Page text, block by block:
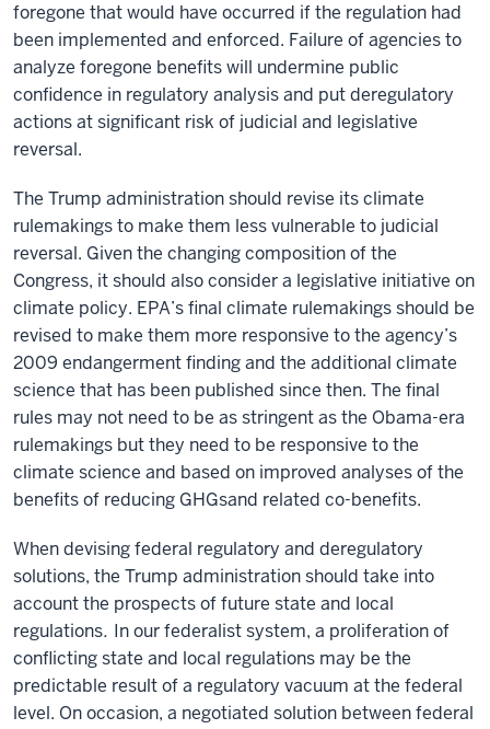
foregone that would have occurred if the regulation had
been implemented and enforced. Failure of agencies to
analyze foregone benefits will undermine public
confidence in regulatory analysis and put deregulatory
actions at significant risk of judicial and legislative
reversal.
The Trump administration should revise its climate
rulemakings to make them less vulnerable to judicial
reversal. Given the changing composition of the
Congress, it should also consider a legislative initiative on
climate policy. EPA’s final climate rulemakings should be
revised to make them more responsive to the agency’s
2009 endangerment finding and the additional climate
science that has been published since then. The final
rules may not need to be as stringent as the Obama-era
rulemakings but they need to be responsive to the
climate science and based on improved analyses of the
benefits of reducing GHGsand related co-benefits.
When devising federal regulatory and deregulatory
solutions, the Trump administration should take into
account the prospects of future state and local
regulations. In our federalist system, a proliferation of
conflicting state and local regulations may be the
predictable result of a regulatory vacuum at the federal
level. On occasion, a negotiated solution between federal